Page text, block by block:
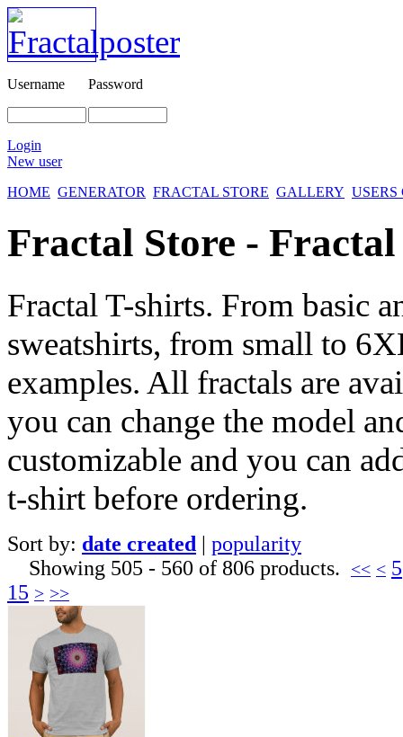
Username Password
Login
New user
HOME GENERATOR FRACTAL STORE GALLERY
Fractal Store -
Fractal T-shirts. From basic
sweatshirts, from small to
examples. All fractals are
you can change the model
customizable and you can
t-shirt before ordering.
Sort by: date created | popularity
Showing 505 - 560 of 806 products.
<< < 5
15 > >>